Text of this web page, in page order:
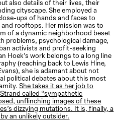
also details of their lives, their
cityscape. She employed a
ups of hands and faces to
rooftops. Her mission was to
of a dynamic neighborhood beset
problems, psychological damage,
activists and profit-seeking
Hoek’s work belongs to a long line
(reaching back to Lewis Hine,
she is adamant about not
political debates about this most
She takes it as her job to
called “sympathetic
unflinching images of these
dizzying mutations. It is, finally, a
an unlikely outsider.